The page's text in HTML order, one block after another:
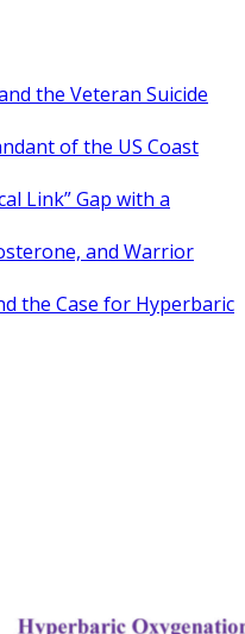
the Veteran Suicide
of the US Coast
Link” Gap with a
and Warrior
the Case for Hyperbaric